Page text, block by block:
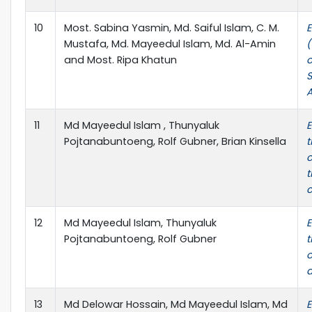
10
Most. Sabina Yasmin, Md. Saiful Islam, C. M.
Mustafa, Md. Mayeedul Islam, Md. Al-Amin
and Most. Ripa Khatun
11
Md Mayeedul Islam , Thunyaluk
Pojtanabuntoeng, Rolf Gubner, Brian Kinsella
12
Md Mayeedul Islam, Thunyaluk
Pojtanabuntoeng, Rolf Gubner
13 Md Delowar Hossain, Md Mayeedul Islam, Md